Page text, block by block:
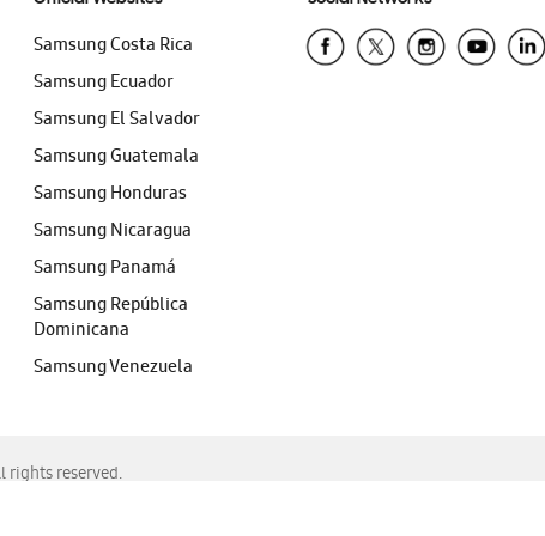
Samsung Costa Rica
Samsung Ecuador
Samsung El Salvador
Samsung Guatemala
Samsung Honduras
Samsung Nicaragua
Samsung Panamá
Samsung República
Dominicana
Samsung Venezuela
rights reserved.